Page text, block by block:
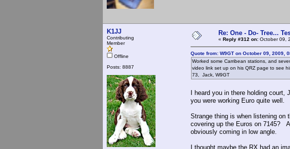
K1JJ
Contributing
Member
Offline
Posts: 8887
Re: One - Do- Tree...
« Reply #312 on: October 09,
Quote from: W9GT on October 09, 2009,
Worked some Carribean stations, and
video link set up on his QRZ page to see
73, Jack, W9GT
I heard you in there holding court,
you were working Euro quite well.
Strange thing is when listening on
covering up the Euros on 7145?
obviously coming in low angle.
I thought maybe the RX had an